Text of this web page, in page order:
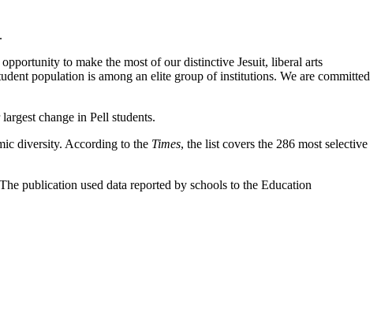
.
to make the most of our distinctive Jesuit, liberal arts
population is among an elite group of institutions. We are committed
change in Pell students.
diversity. According to the Times, the list covers the 286 most selective
publication used data reported by schools to the Education